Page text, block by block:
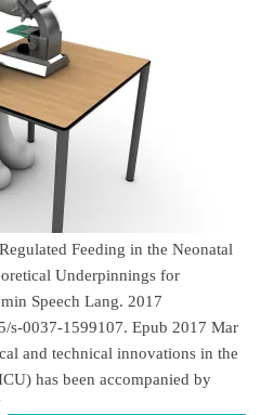
Feeding in the Neonatal
Underpinnings for
Speech Lang. 2017
s-0037-1599107. Epub 2017 Mar
and technical innovations in the
has been accompanied by